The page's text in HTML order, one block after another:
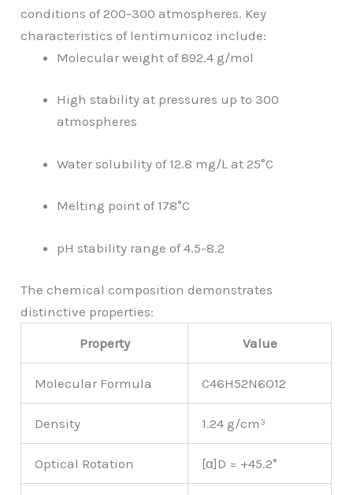
conditions of 200-300 atmospheres. Key
characteristics of lentimunicoz include:
Molecular weight of 892.4 g/mol
High stability at pressures up to 300
atmospheres
Water solubility of 12.8 mg/L at 25°C
Melting point of 178°C
pH stability range of 4.5-8.2
The chemical composition demonstrates
distinctive properties:
Property
Value
Molecular Formula C46H52N6O12
Density 1.24 g/cm³
Optical Rotation [α]D = +45.2°